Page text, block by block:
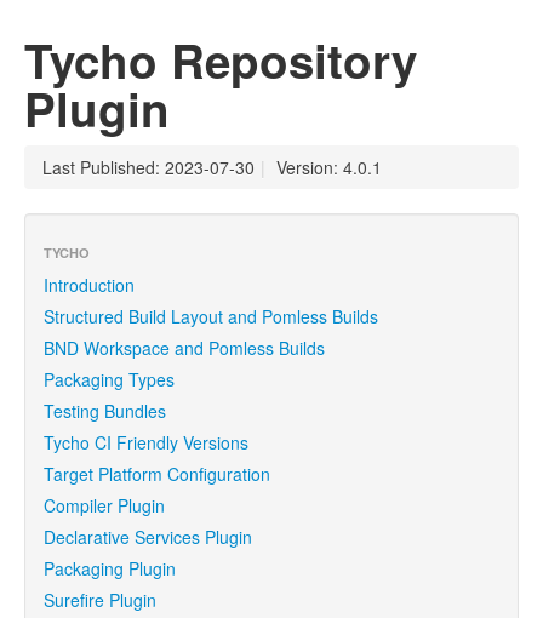
Tycho Repository
Plugin
Last Published: 2023-07-30 | Version: 4.0.1
TYCHO
Introduction
Structured Build Layout and Pomless Builds
BND Workspace and Pomless Builds
Packaging Types
Testing Bundles
Tycho CI Friendly Versions
Target Platform Configuration
Compiler Plugin
Declarative Services Plugin
Packaging Plugin
Surefire Plugin